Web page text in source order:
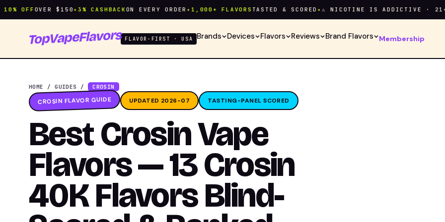
OVER $150 ✦3% CASHBACKON EVERY ORDER✦1,000+ FLAVORSTASTED & SCORED✦⚠ NICOTINE IS ADDICTIVE · 21+
TopVapeFlavors FLAVOR-FIRST · USA Brands Devices Flavors Reviews Brand Flavors Membership
HOME /GUIDES / CROSIN
CROSIN FLAVOR GUIDE UPDATED 2026-07 TASTING-PANEL SCORED
Best Crosin Vape
Flavors — 13 Crosin
40K Flavors Blind-